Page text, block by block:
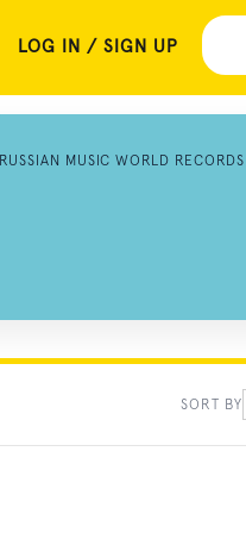
LOG IN / SIGN UP
RUSSIAN MUSIC WORLD RECORDS
SORT BY